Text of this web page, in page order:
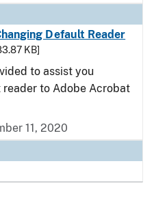
Default Reader
KB]
to assist you
to Adobe Acrobat
11, 2020